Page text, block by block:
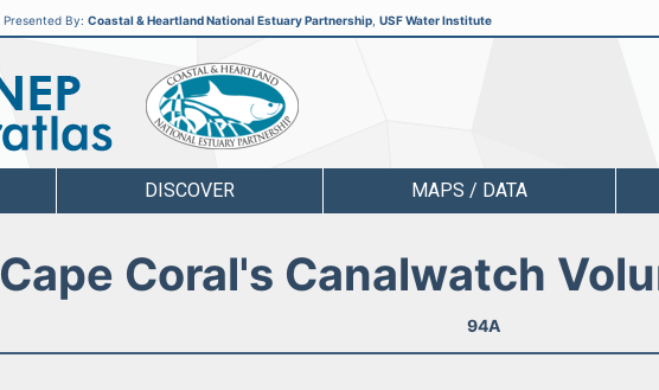
Presented By: Coastal & Heartland National Estuary Partnership USF Water Institute
DISCOVER MAPS / DATA
Cape Coral's Canalwatch
94A